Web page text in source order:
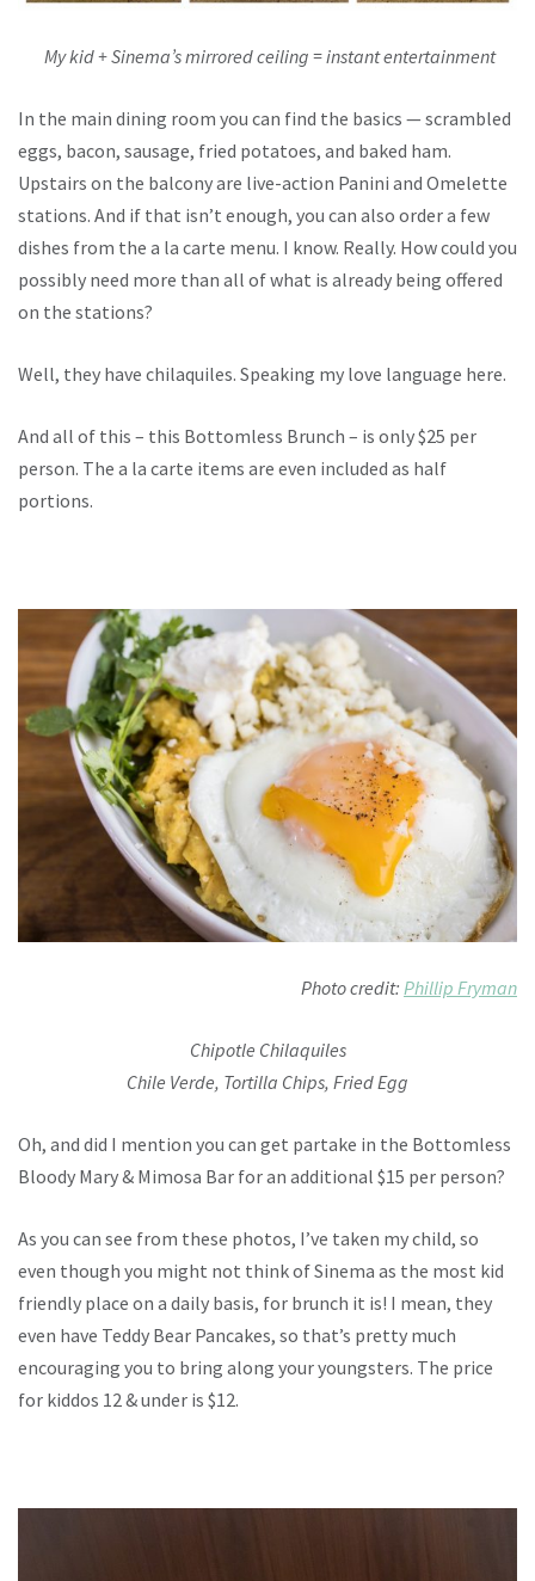
My kid + Sinema’s mirrored ceiling = instant entertainment
In the main dining room you can find the basics — scrambled
eggs, bacon, sausage, fried potatoes, and baked ham.
Upstairs on the balcony are live-action Panini and Omelette
stations. And if that isn’t enough, you can also order a few
dishes from the a la carte menu. I know. Really. How could you
possibly need more than all of what is already being offered
on the stations?
Well, they have chilaquiles. Speaking my love language here.
And all of this – this Bottomless Brunch – is only $25 per
person. The a la carte items are even included as half
portions.
Photo credit: Phillip Fryman
Chipotle Chilaquiles
Chile Verde, Tortilla Chips, Fried Egg
Oh, and did I mention you can get partake in the Bottomless
Bloody Mary & Mimosa Bar for an additional $15 per person?
As you can see from these photos, I’ve taken my child, so
even though you might not think of Sinema as the most kid
friendly place on a daily basis, for brunch it is! I mean, they
even have Teddy Bear Pancakes, so that’s pretty much
encouraging you to bring along your youngsters. The price
for kiddos 12 & under is $12.